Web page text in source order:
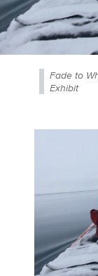
Fade to
Exhibit